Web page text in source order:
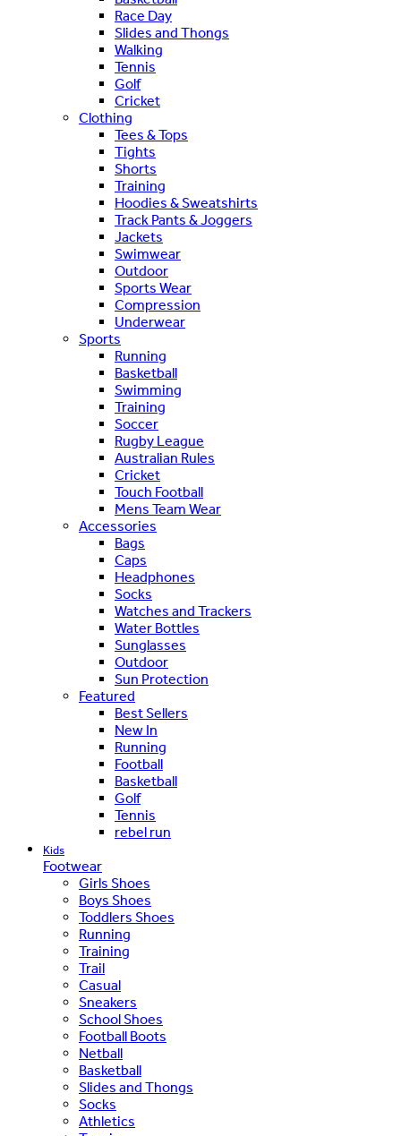
Race Day
Slides and Thongs
Walking
Tennis
Golf
Cricket
Clothing
Tees & Tops
Tights
Shorts
Training
Hoodies & Sweatshirts
Track Pants & Joggers
Jackets
Swimwear
Outdoor
Sports Wear
Compression
Underwear
Sports
Running
Basketball
Swimming
Training
Soccer
Rugby League
Australian Rules
Cricket
Touch Football
Mens Team Wear
Accessories
Bags
Caps
Headphones
Socks
Watches and Trackers
Water Bottles
Sunglasses
Outdoor
Sun Protection
Featured
Best Sellers
New In
Running
Football
Basketball
Golf
Tennis
rebel run
Kids
Footwear
Girls Shoes
Boys Shoes
Toddlers Shoes
Running
Training
Trail
Casual
Sneakers
School Shoes
Football Boots
Netball
Basketball
Slides and Thongs
Socks
Athletics